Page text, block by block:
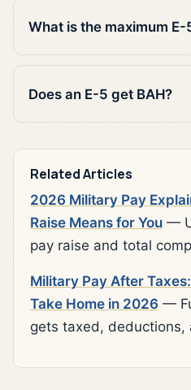
What is the maximum E-
Does an E-5 get BAH?
Related Articles
2026 Military Pay
Raise Means for You —
pay raise and total
Military Pay After
Take Home in 2026 —
gets taxed, deductions,